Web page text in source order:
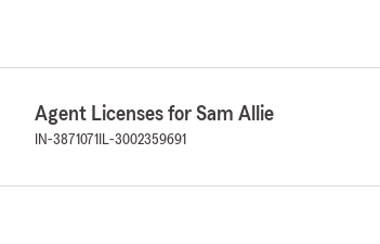
Agent Licenses for Sam Allie
IN-3871071 IL-3002359691